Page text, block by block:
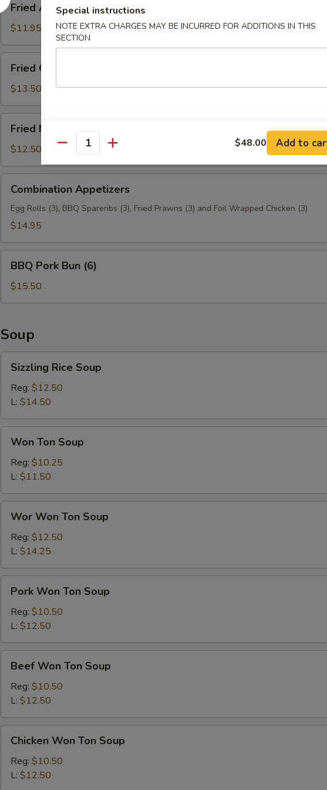
Asparagus
Fried Asparagus
$11.95
Fried
Garlic
Chicken
(6)
Fried Garlic Chicken (6)
$13.50
Fried
Meat
Wonton
Fried Meat Wonton
$12.50
Combination
Appetizers
Combination Appetizers
Egg Rolls (3), BBQ Spareribs (3), Fried Prawns (3) and Foil Wrapped Chicken (3)
$14.95
BBQ
Pork
Bun
(6)
BBQ Pork Bun (6)
$15.50
Soup
Sizzling
Rice
Soup
Sizzling Rice Soup
Reg: $12.50
L: $14.50
Won
Ton
Soup
Won Ton Soup
Reg: $10.25
L: $11.50
Wor
Won
Ton
Soup
Wor Won Ton Soup
Reg: $12.50
L: $14.25
Pork
Won
Ton
Soup
Pork Won Ton Soup
Reg: $10.50
L: $12.50
Beef
Won
Ton
Soup
Beef Won Ton Soup
Reg: $10.50
L: $12.50
Chicken
Won
Ton
Soup
Chicken Won Ton Soup
Reg: $10.50
L: $12.50
Special instructions
NOTE EXTRA CHARGES MAY BE INCURRED FOR ADDITIONS IN THIS
SECTION
Quantity $48.00 Add to